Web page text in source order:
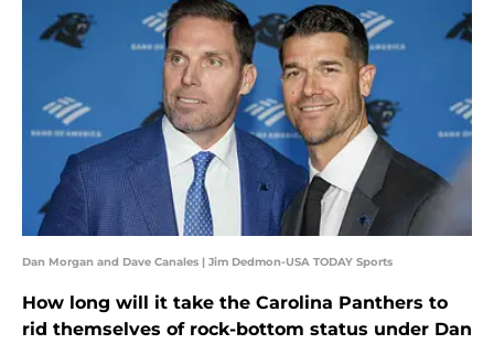
Dan Morgan and Dave Canales | Jim Dedmon-USA TODAY Sports
How long will it take the Carolina Panthers to
rid themselves of rock-bottom status under Dan